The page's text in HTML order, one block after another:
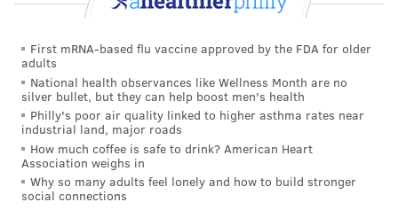
Okafor, back in his hometown on his last day as a
teenager, made some nice moves in the first half in
the flow of the offense. Take this one for example,
where Joakim Noah admittedly didn’t provide much
resistance:
First mRNA-based flu vaccine approved by the FDA for older
adults
National health observances like Wellness Month are no
silver bullet, but they can help boost men's health
Philly's poor air quality linked to higher asthma rates near
industrial land, major roads
How much coffee is safe to drink? American Heart
Association weighs in
Why so many adults feel lonely and how to build stronger
social connections